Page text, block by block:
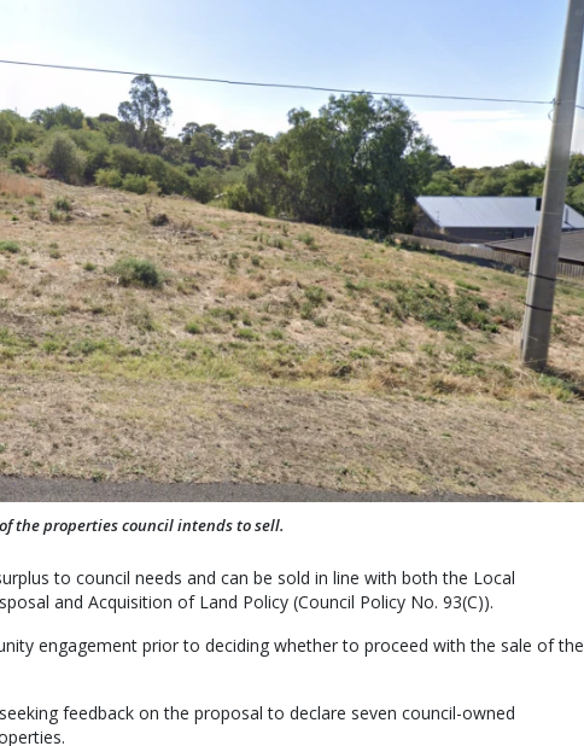
the properties council intends to sell.
to council needs and can be sold in line with both the Local
and Acquisition of Land Policy (Council Policy No. 93(C)).
engagement prior to deciding whether to proceed with the sale of the
feedback on the proposal to declare seven council-owned